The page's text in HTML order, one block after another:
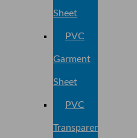
Sheet
PVC
Garment
Sheet
PVC
Transparent